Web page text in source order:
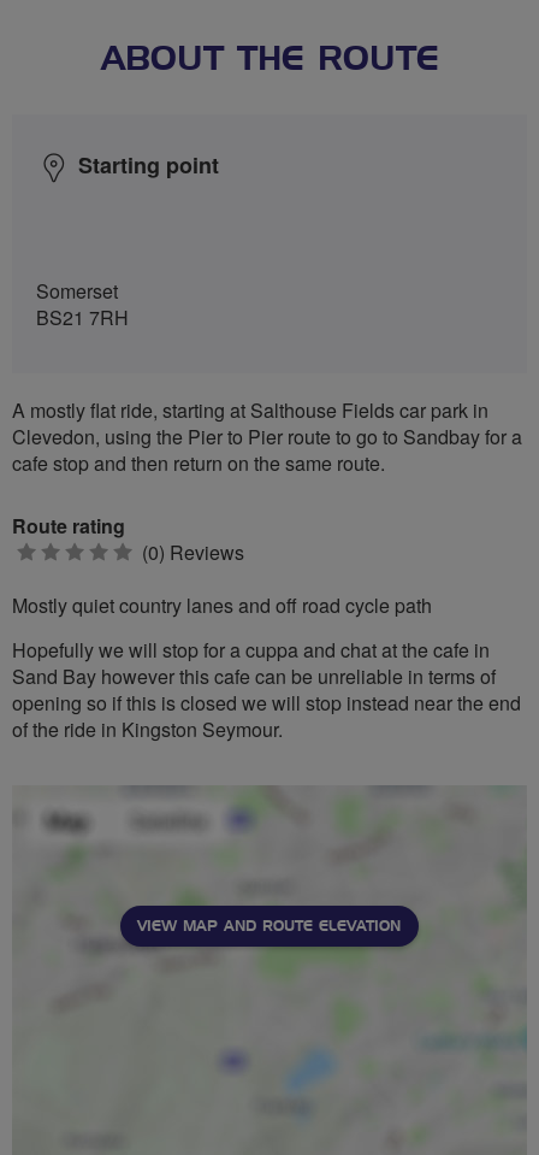
ABOUT THE ROUTE
Starting point
Somerset
BS21 7RH
A mostly flat ride, starting at Salthouse Fields car park in
Clevedon, using the Pier to Pier route to go to Sandbay for a
cafe stop and then return on the same route.
Route rating
0 (0) Reviews
Mostly quiet country lanes and off road cycle path
Hopefully we will stop for a cuppa and chat at the cafe in
Sand Bay however this cafe can be unreliable in terms of
opening so if this is closed we will stop instead near the end
of the ride in Kingston Seymour.
VIEW MAP AND ROUTE ELEVATION